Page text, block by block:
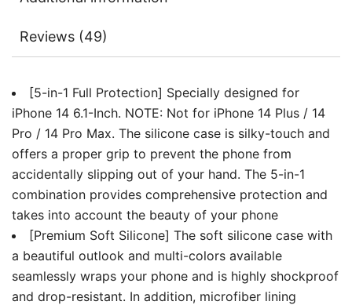
Glass
Film,
Shockproof
Phone
Cover
quantity
Reviews (49)
[5-in-1 Full Protection] Specially designed for
iPhone 14 6.1-Inch. NOTE: Not for iPhone 14 Plus / 14
Pro / 14 Pro Max. The silicone case is silky-touch and
offers a proper grip to prevent the phone from
accidentally slipping out of your hand. The 5-in-1
combination provides comprehensive protection and
takes into account the beauty of your phone
[Premium Soft Silicone] The soft silicone case with
a beautiful outlook and multi-colors available
seamlessly wraps your phone and is highly shockproof
and drop-resistant. In addition, microfiber lining